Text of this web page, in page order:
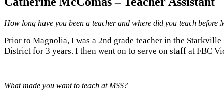
How long have you been a teacher and where did you teach before
Prior to Magnolia, I was a 2nd grade teacher in the
District for 3 years. I then went on to serve on staff at FBC
What made you want to teach at MSS?